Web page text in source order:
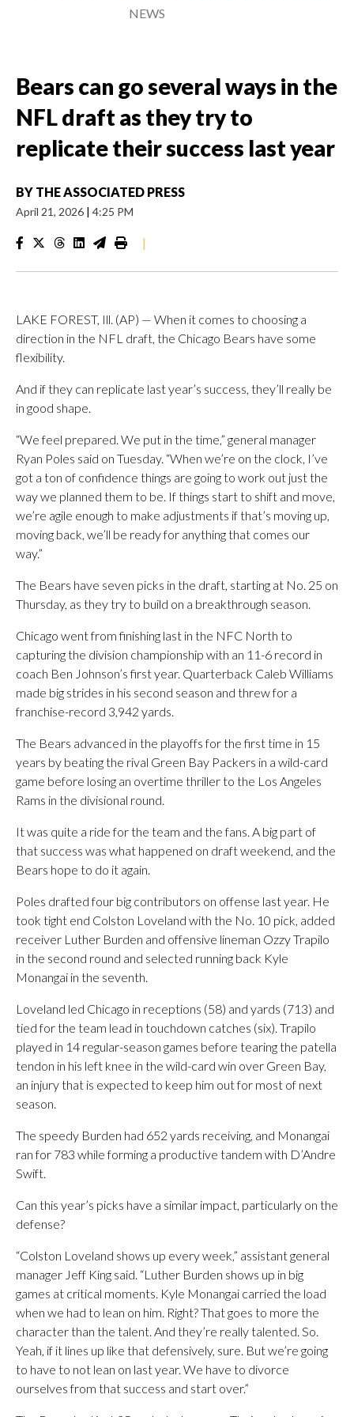
NEWS
Bears can go several ways in the
NFL draft as they try to
replicate their success last year
BY THE ASSOCIATED PRESS
April 21, 2026 | 4:25 PM
|
LAKE FOREST, Ill. (AP) — When it comes to choosing a
direction in the NFL draft, the Chicago Bears have some
flexibility.
And if they can replicate last year’s success, they’ll really be
in good shape.
“We feel prepared. We put in the time,” general manager
Ryan Poles said on Tuesday. “When we’re on the clock, I’ve
got a ton of confidence things are going to work out just the
way we planned them to be. If things start to shift and move,
we’re agile enough to make adjustments if that’s moving up,
moving back, we’ll be ready for anything that comes our
way.”
The Bears have seven picks in the draft, starting at No. 25 on
Thursday, as they try to build on a breakthrough season.
Chicago went from finishing last in the NFC North to
capturing the division championship with an 11-6 record in
coach Ben Johnson’s first year. Quarterback Caleb Williams
made big strides in his second season and threw for a
franchise-record 3,942 yards.
The Bears advanced in the playoffs for the first time in 15
years by beating the rival Green Bay Packers in a wild-card
game before losing an overtime thriller to the Los Angeles
Rams in the divisional round.
It was quite a ride for the team and the fans. A big part of
that success was what happened on draft weekend, and the
Bears hope to do it again.
Poles drafted four big contributors on offense last year. He
took tight end Colston Loveland with the No. 10 pick, added
receiver Luther Burden and offensive lineman Ozzy Trapilo
in the second round and selected running back Kyle
Monangai in the seventh.
Loveland led Chicago in receptions (58) and yards (713) and
tied for the team lead in touchdown catches (six). Trapilo
played in 14 regular-season games before tearing the patella
tendon in his left knee in the wild-card win over Green Bay,
an injury that is expected to keep him out for most of next
season.
The speedy Burden had 652 yards receiving, and Monangai
ran for 783 while forming a productive tandem with D’Andre
Swift.
Can this year’s picks have a similar impact, particularly on the
defense?
“Colston Loveland shows up every week,” assistant general
manager Jeff King said. “Luther Burden shows up in big
games at critical moments. Kyle Monangai carried the load
when we had to lean on him. Right? That goes to more the
character than the talent. And they’re really talented. So.
Yeah, if it lines up like that defensively, sure. But we’re going
to have to not lean on last year. We have to divorce
ourselves from that success and start over.”